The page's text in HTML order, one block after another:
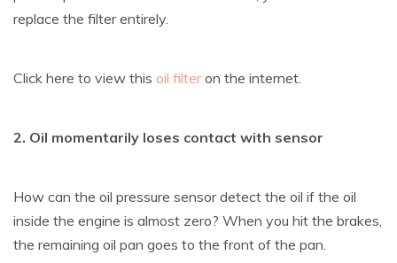
replace the filter entirely.
Click here to view this oil filteron the internet.
2. Oil momentarily loses contact with sensor
How can the oil pressure sensor detect the oil if the oil
inside the engine is almost zero? When you hit the brakes,
the remaining oil pan goes to the front of the pan.